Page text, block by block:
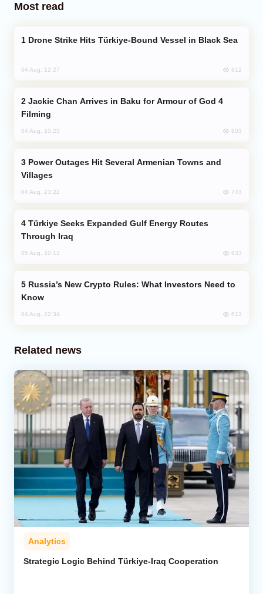
Most read
Drone Strike Hits Türkiye-Bound Vessel in Black Sea
04 Aug, 12:27 812
Filming
04 Aug, 10:25 803
Villages
04 Aug, 23:22 743
Through Iraq
05 Aug, 10:12 633
Know
04 Aug, 22:34 613
Related news
Analytics
Strategic Logic Behind Türkiye-Iraq Cooperation